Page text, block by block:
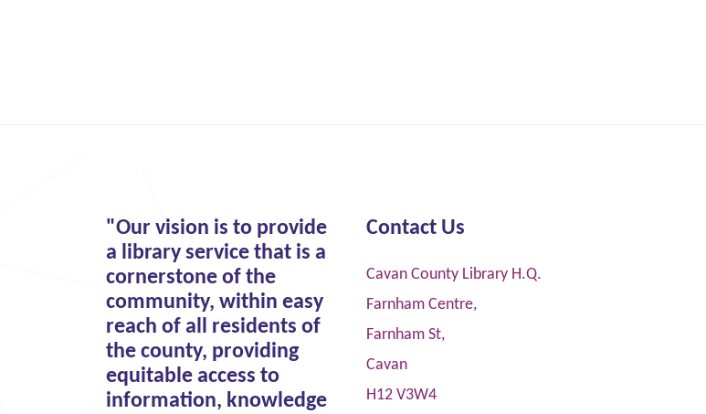
"Our vision is to provide
a library service that is a
cornerstone of the
community, within easy
reach of all residents of
the county, providing
equitable access to
information, knowledge
Contact Us
Cavan County Library H.Q.
Farnham Centre,
Farnham St,
Cavan
H12 V3W4